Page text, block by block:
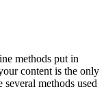
methods put in
content is the only
methods used